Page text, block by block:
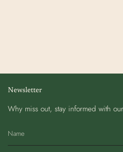
Newsletter
Why miss out, stay informed with